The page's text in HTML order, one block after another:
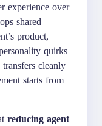
experience over
shared
product,
quirks
cleanly
starts from
reducing agent